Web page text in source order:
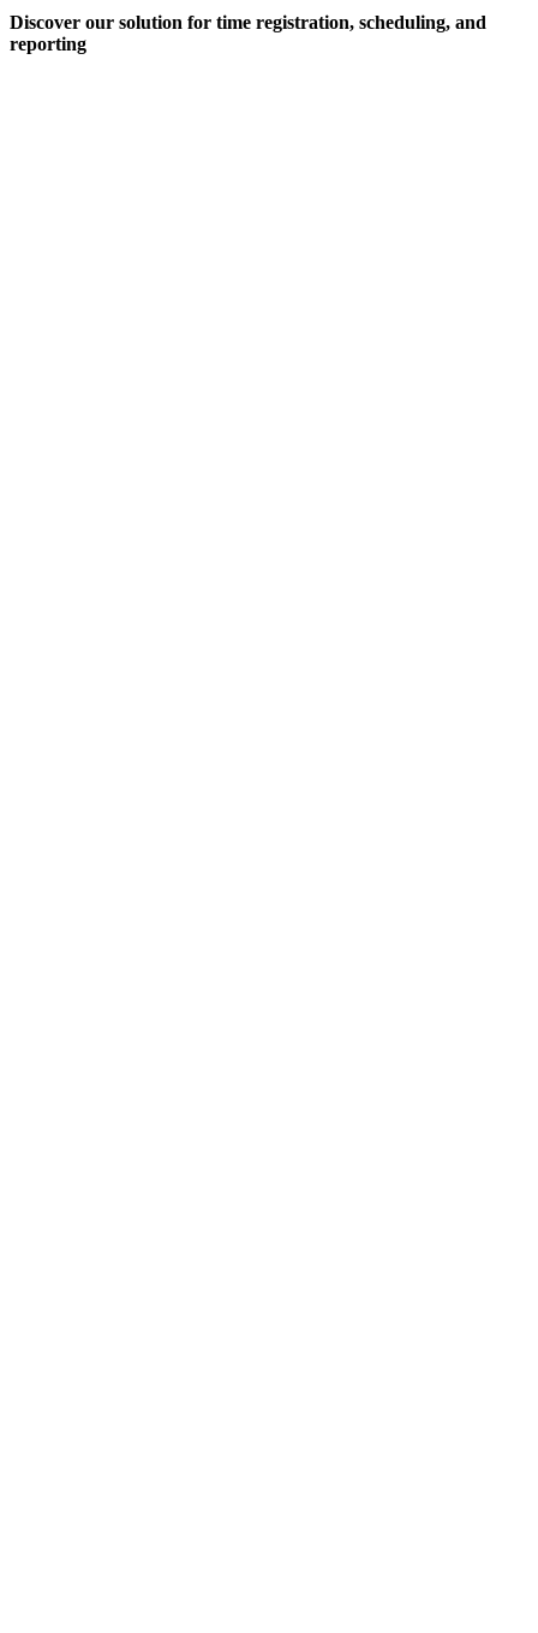
Discover our solution for time registration, scheduling, and
reporting